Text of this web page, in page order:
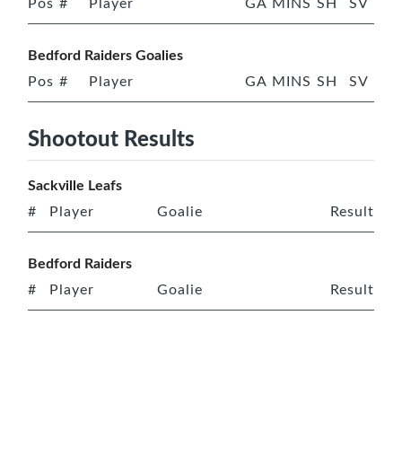
Bedford Raiders Goalies
Pos # Player GA MINS SH SV
Shootout Results
Sackville Leafs
# Player Goalie Result
Bedford Raiders
# Player Goalie Result